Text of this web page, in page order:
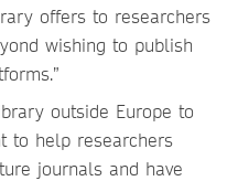
offers to researchers
wishing to publish
outside Europe to
to help researchers
journals and have